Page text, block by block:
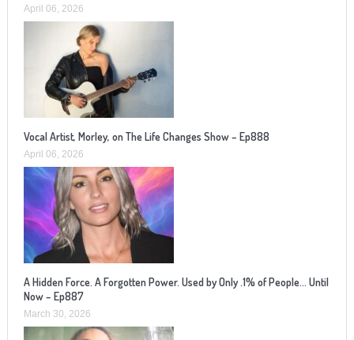
April 06, 2026
Vocal Artist, Morley, on The Life Changes Show – Ep888
April 06, 2026
A Hidden Force. A Forgotten Power. Used by Only .1% of People… Until
Now – Ep887
March 30, 2026